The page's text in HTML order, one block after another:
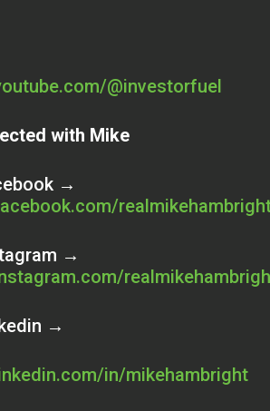
@investorfuel
with Mike
→
→
→
in/mikehambright